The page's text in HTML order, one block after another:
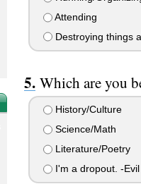
Attending
Destroying things
Which are you
History/Culture
Science/Math
Literature/Poetry
I'm a dropout. -Evil